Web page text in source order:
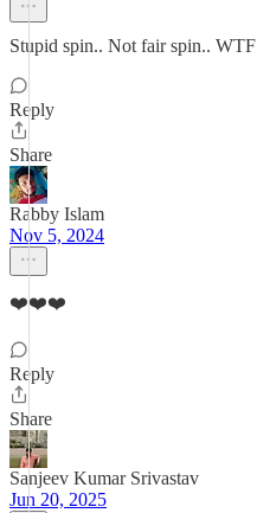
Stupid spin.. Not fair spin.. WTF
Reply
Share
Rabby Islam
Nov 5, 2024
❤️❤️❤️
Reply
Share
Sanjeev Kumar Srivastav
Jun 20, 2025